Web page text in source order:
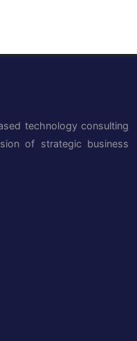
technology consulting
of strategic business